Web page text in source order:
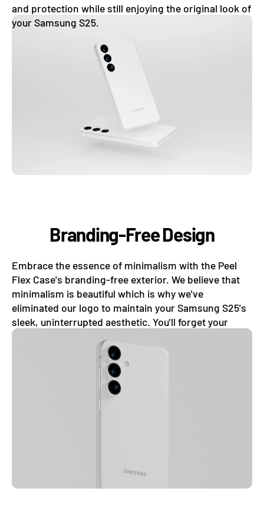
and protection while still enjoying the original look of
your Samsung S25.
Branding-Free Design
Embrace the essence of minimalism with the Peel
Flex Case's branding-free exterior. We believe that
minimalism is beautiful which is why we've
eliminated our logo to maintain your Samsung S25's
sleek, uninterrupted aesthetic. You'll forget your
phone even has a case on.